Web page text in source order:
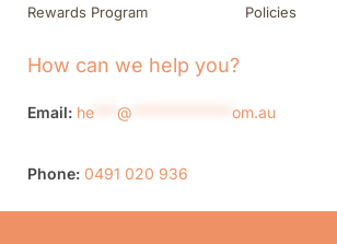
Rewards Program
Policies
How can we help you?
Email: he @ om.au
Phone: 0491 020 936